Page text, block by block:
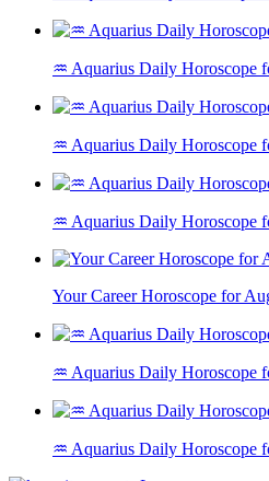
♒ Aquarius Daily Horoscope
♒ Aquarius Daily Horoscope
♒ Aquarius Daily Horoscope
Your Career Horoscope for
♒ Aquarius Daily Horoscope
♒ Aquarius Daily Horoscope